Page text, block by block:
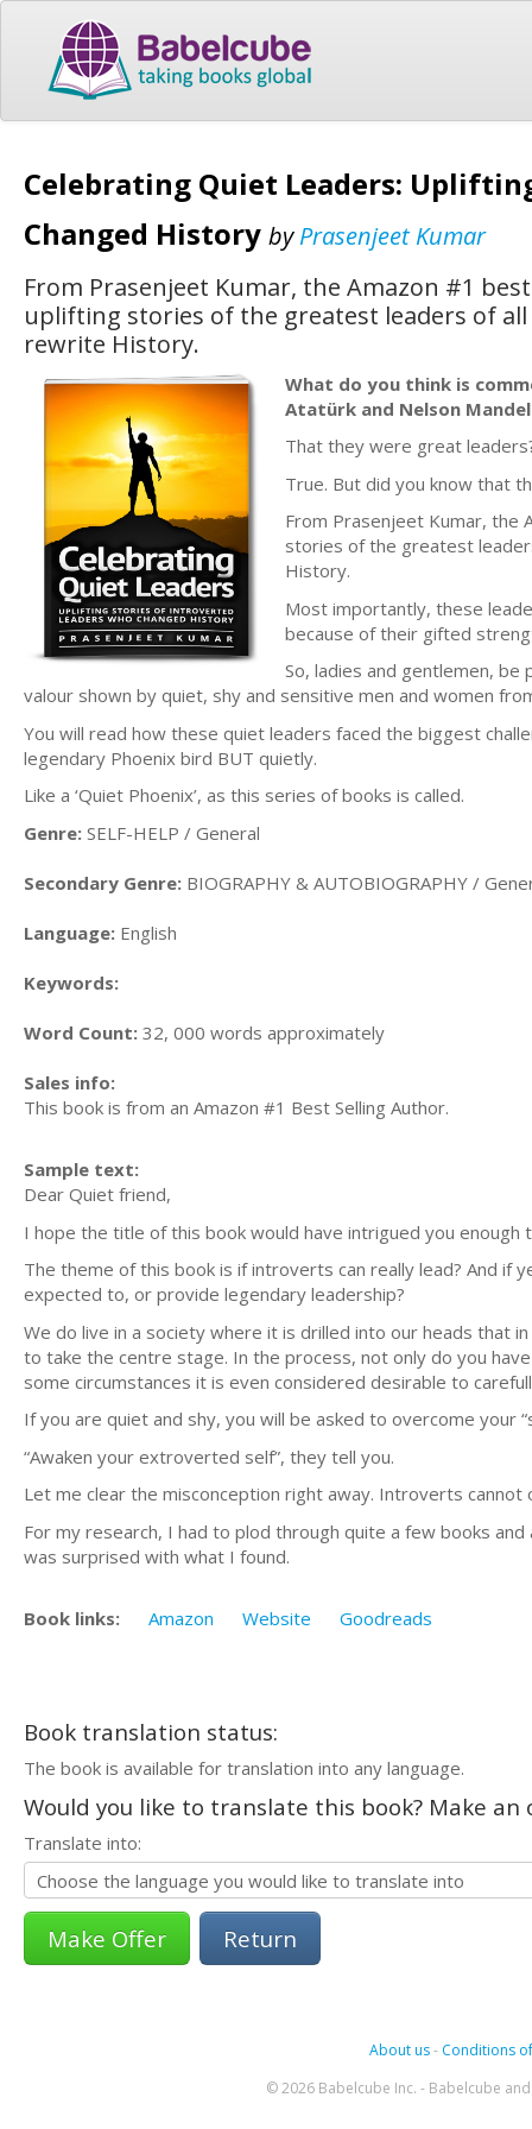
Celebrating Quiet Leaders:
Changed History byPrasenjeet Kumar
From Prasenjeet Kumar, the Amazon #1
uplifting stories of the greatest leaders of
rewrite History.
What do you think is
Atatürk and Nelson
That they were great
True. But did you know that
From Prasenjeet Kumar, the
stories of the greatest
History.
Most importantly, these
because of their gifted
So, ladies and gentlemen,
valour shown by quiet, shy and sensitive men and women
You will read how these quiet leaders faced the biggest
legendary Phoenix bird BUT quietly.
Like a ‘Quiet Phoenix’, as this series of books is called.
Genre: SELF-HELP / General
Secondary Genre: BIOGRAPHY & AUTOBIOGRAPHY /
Language: English
Keywords:
Word Count: 32, 000 words approximately
Sales info:
This book is from an Amazon #1 Best Selling Author.
Sample text:
Dear Quiet friend,
I hope the title of this book would have intrigued you
The theme of this book is if introverts can really lead? And if
expected to, or provide legendary leadership?
We do live in a society where it is drilled into our heads that
to take the centre stage. In the process, not only do you
some circumstances it is even considered desirable to
If you are quiet and shy, you will be asked to overcome your
“Awaken your extroverted self”, they tell you.
Let me clear the misconception right away. Introverts cannot
For my research, I had to plod through quite a few books
was surprised with what I found.
Book links: Amazon Website Goodreads
Book translation status:
The book is available for translation into any language.
Would you like to translate this book? Make
Translate into:
Return
About us- Conditions
© 2026 Babelcube Inc. - Babelcube